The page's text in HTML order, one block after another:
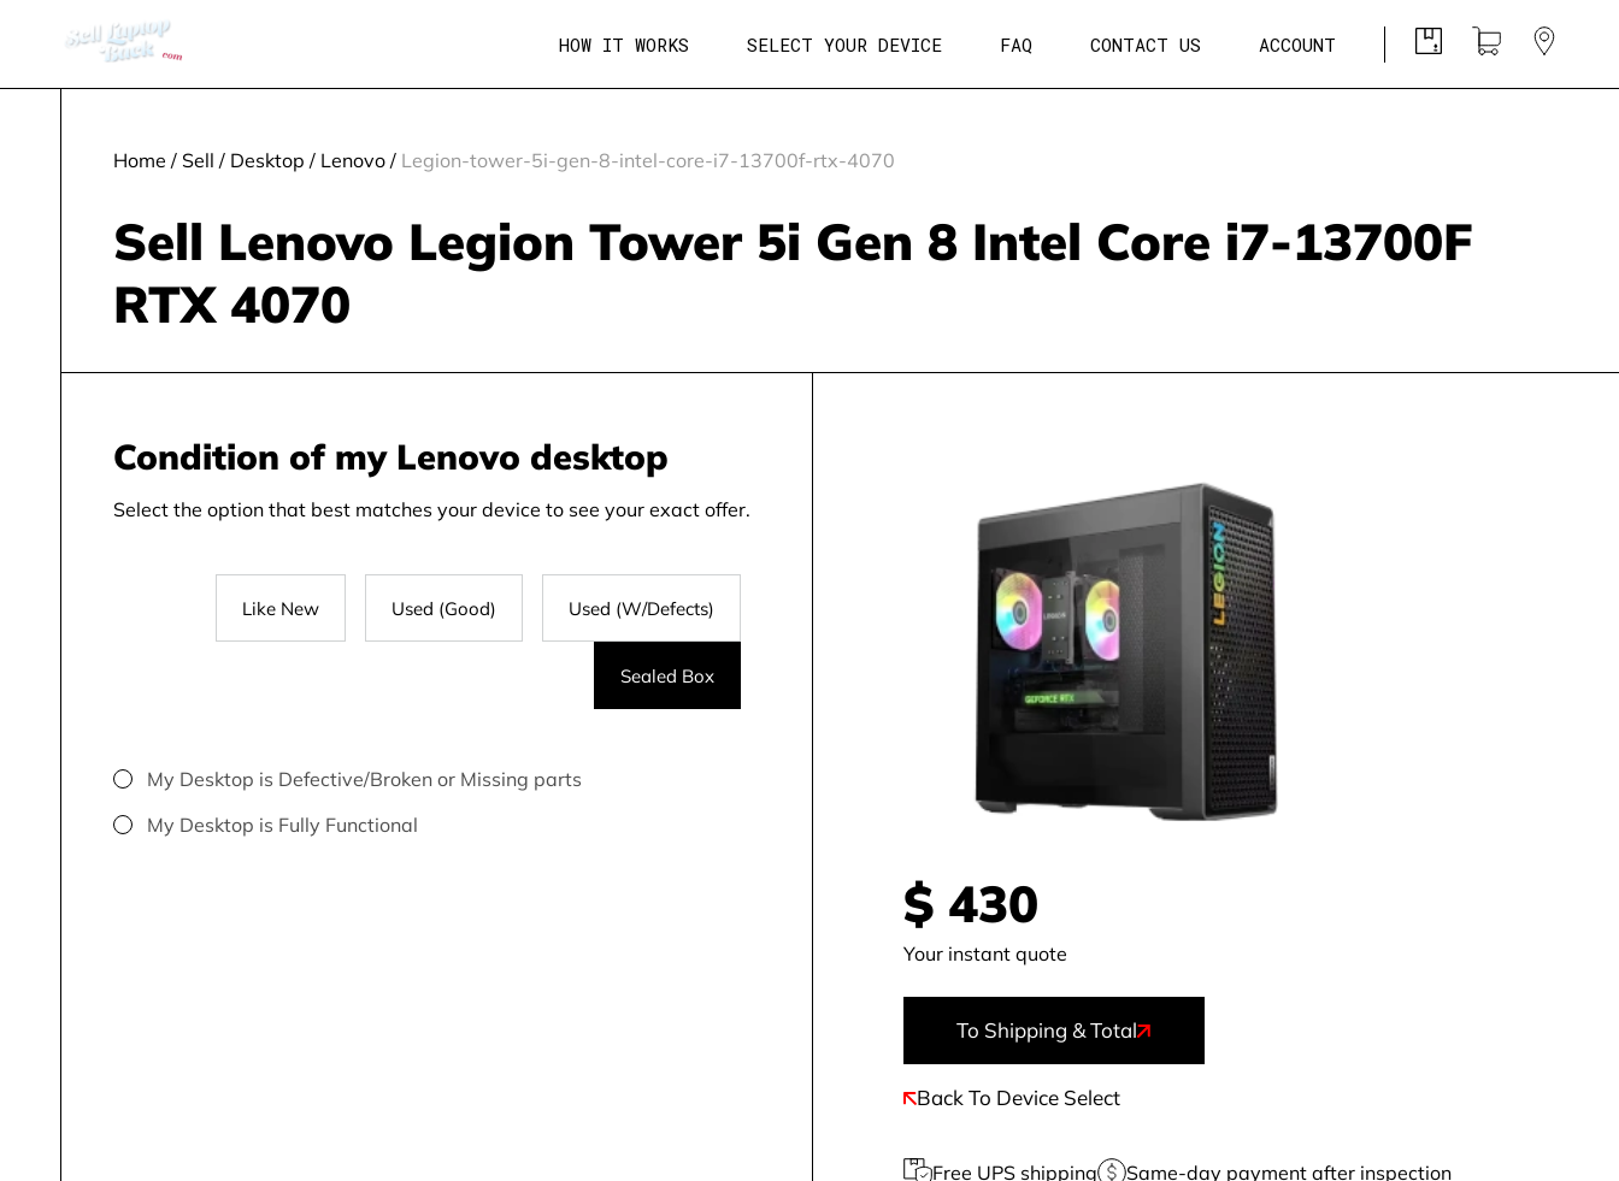
HOW IT WORKS SELECT YOUR DEVICE FAQ CONTACT US ACCOUNT
Home / Sell / Desktop / Lenovo/Legion-tower-5i-gen-8-intel-core-i7-13700f-rtx-4070
Sell Lenovo Legion Tower 5i Gen 8 Intel Core i7-13700F
RTX 4070
Condition of my Lenovo desktop
Select the option that best matches your device to see your exact offer.
Used (W/Defects)
Used (Good)
Like New
Sealed Box
My Desktop is Defective/Broken or Missing parts
My Desktop is Fully Functional
$ 430
Your instant quote
To Shipping & Total
Back To Device Select
Free UPS shipping
Same-day payment after inspection